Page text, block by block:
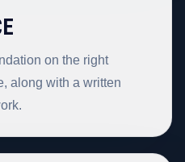
on the right
along with a written